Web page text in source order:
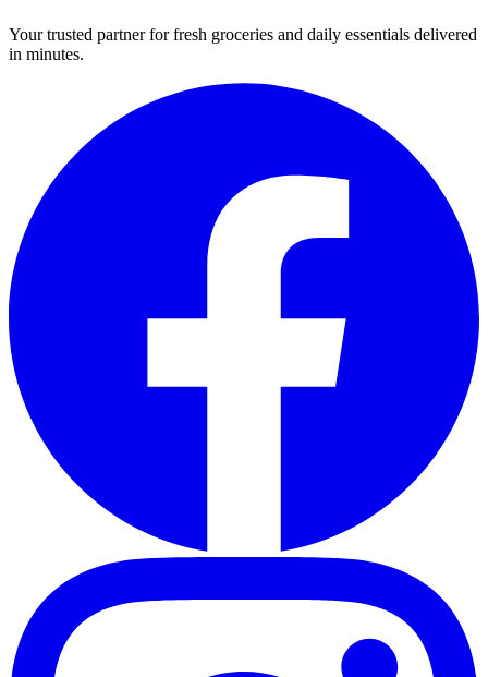
Your trusted partner for fresh groceries and daily essentials delivered
in minutes.